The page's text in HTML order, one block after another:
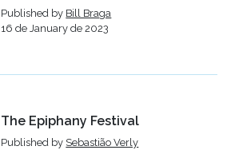
Published by Bill Braga
16 de January de 2023
The Epiphany Festival
Published by Sebastião Verly